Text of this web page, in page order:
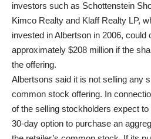
investors such as Schottenstein
Kimco Realty and Klaff Realty LP,
invested in Albertson in 2006, could
approximately $208 million if the
the offering.
Albertsons said it is not selling any
common stock offering. In
of the selling stockholders expect
30-day option to purchase an